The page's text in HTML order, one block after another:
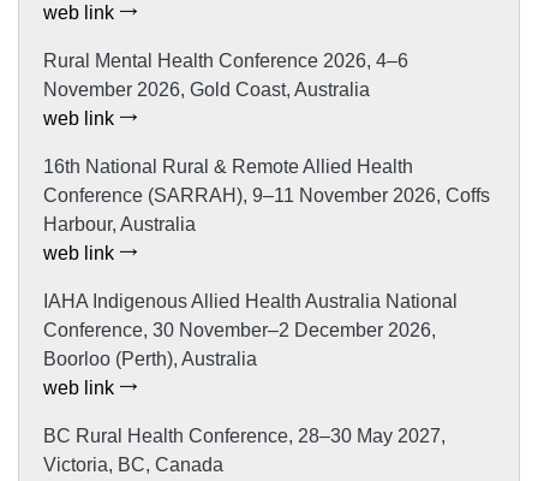
web link
Rural Mental Health Conference 2026, 4–6
November 2026, Gold Coast, Australia
web link
16th National Rural & Remote Allied Health
Conference (SARRAH), 9–11 November 2026, Coffs
Harbour, Australia
web link
IAHA Indigenous Allied Health Australia National
Conference, 30 November–2 December 2026,
Boorloo (Perth), Australia
web link
BC Rural Health Conference, 28–30 May 2027,
Victoria, BC, Canada